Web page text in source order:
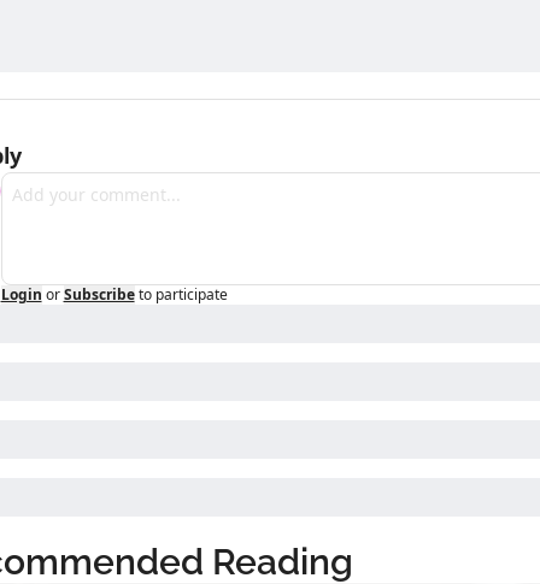
Login or Subscribe to participate
Reading